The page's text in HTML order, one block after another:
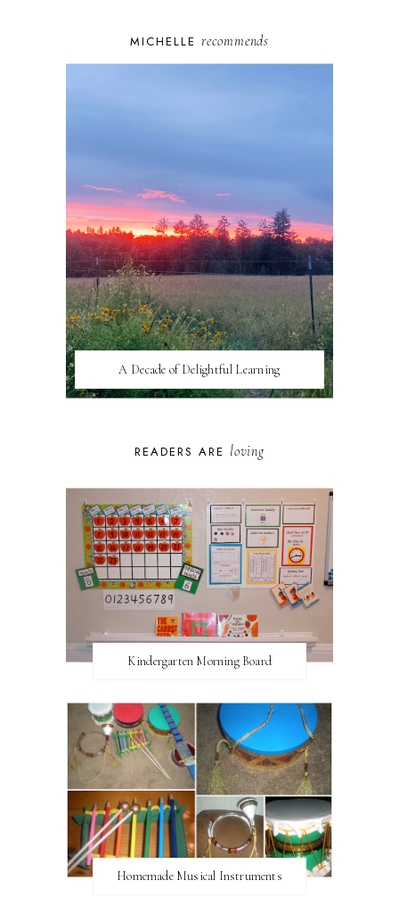
MICHELLE recommends
A Decade of Delightful Learning
READERS ARE loving
Kindergarten Morning Board
Homemade Musical Instruments